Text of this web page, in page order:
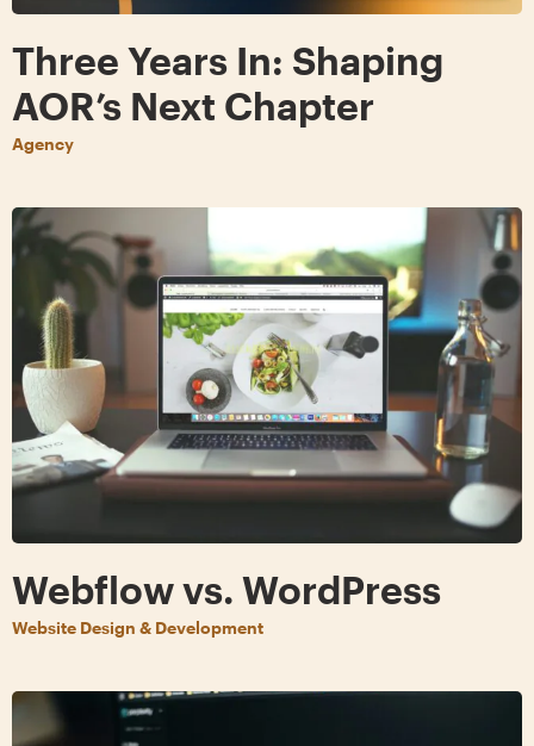
Three Years In: Shaping
AOR’s Next Chapter
Agency
Webflow vs. WordPress
Website Design & Development